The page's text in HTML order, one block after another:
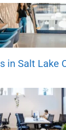
in Salt Lake